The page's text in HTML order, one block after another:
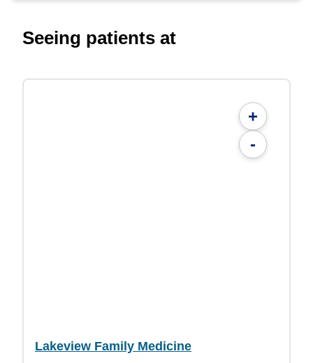
Seeing patients at
+
-
Lakeview Family Medicine